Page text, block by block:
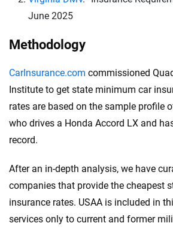
June 2025
Methodology
CarInsurance.com commissioned
Institute to get state minimum car
rates are based on the sample profile
who drives a Honda Accord LX and
record.
After an in-depth analysis, we have
companies that provide the cheapest
insurance rates. USAA is included in
services only to current and former